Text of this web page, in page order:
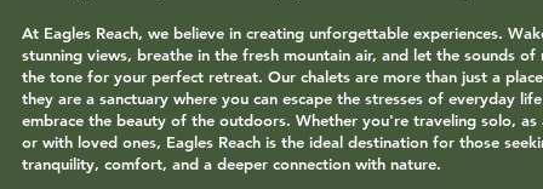
At Eagles Reach, we believe in creating unforgettable experiences.
stunning views, breathe in the fresh mountain air, and let the sounds of
the tone for your perfect retreat. Our chalets are more than just a
they are a sanctuary where you can escape the stresses of everyday
embrace the beauty of the outdoors. Whether you're traveling solo, as
or with loved ones, Eagles Reach is the ideal destination for those
tranquility, comfort, and a deeper connection with nature.